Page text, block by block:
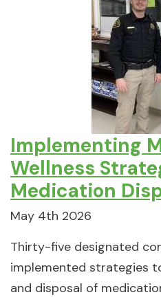
Implementing
Wellness
Medication
May 4th 2026
Thirty-five designated
implemented strategies
and disposal of